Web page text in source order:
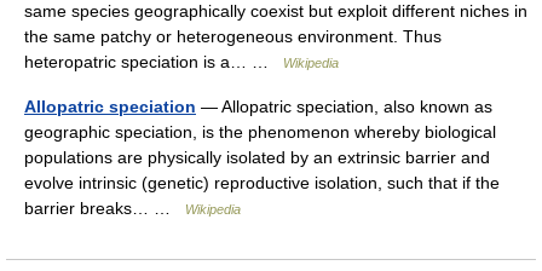
same species geographically coexist but exploit different niches in
the same patchy or heterogeneous environment. Thus
heteropatric speciation is a… …
Wikipedia
Allopatric speciation — Allopatric speciation, also known as
geographic speciation, is the phenomenon whereby biological
populations are physically isolated by an extrinsic barrier and
evolve intrinsic (genetic) reproductive isolation, such that if the
barrier breaks… …
Wikipedia